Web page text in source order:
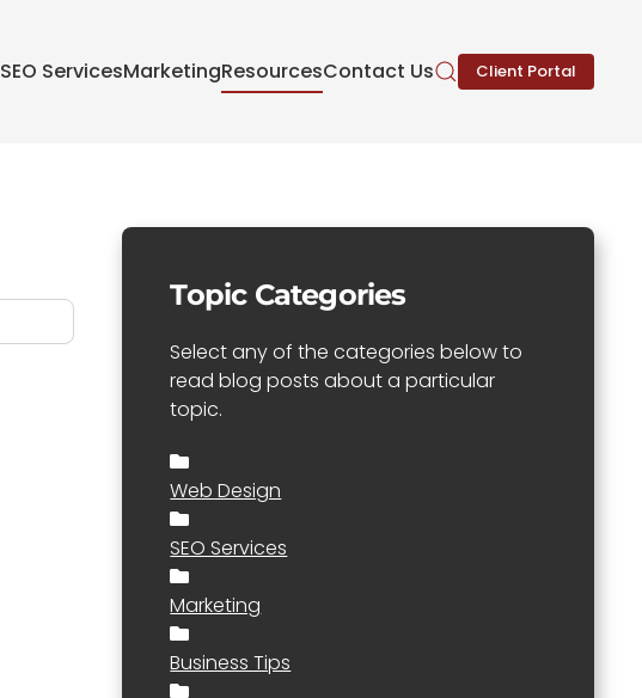
SEO ServicesMarketingResourcesContact Us Client Portal
Topic Categories
Select any of the categories below to
read blog posts about a particular
topic.
Web Design
SEO Services
Marketing
Business Tips